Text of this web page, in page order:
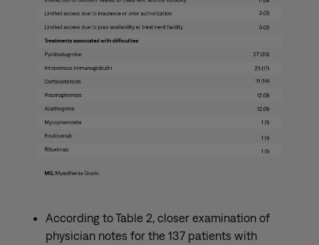
According to Table 2, closer examination of
physician notes for the 137 patients with